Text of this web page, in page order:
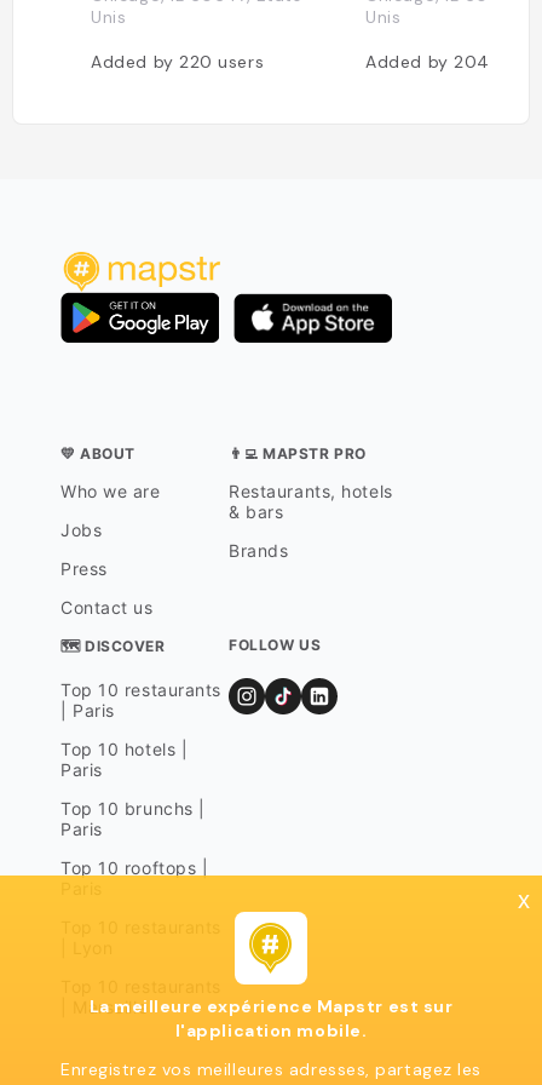
Unis
Added by 220users
Unis
Added by 204
💛 ABOUT
Who we are
Jobs
Press
Contact us
👨‍💻 MAPSTR PRO
Restaurants, hotels
& bars
Brands
🗺 DISCOVER
Top 10 restaurants
| Paris
Top 10 hotels |
Paris
Top 10 brunchs |
Paris
Top 10 rooftops |
| Marseille
FOLLOW US
x
La meilleure expérience Mapstr est sur
l'application mobile.
Enregistrez vos meilleures adresses, partagez les